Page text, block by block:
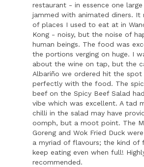
restaurant - in essence one
jammed with animated diners. It
of places I used to eat at in
Kong - noisy, but the noise of
human beings. The food was
the portions verging on huge. I
about the wine on tap, but the
Albariño we ordered hit the spot
perfectly with the food. The
beef on the Spicy Beef Salad
vibe which was excellent. A tad
chilli in the salad may have
oomph, but a moot point. The
Goreng and Wok Fried Duck
a myriad of flavours; the kind of
keep eating even when full!
recommended.